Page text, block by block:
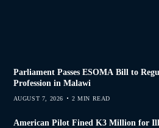
Parliament Passes ESOMA Bill to
Profession in Malawi
AUGUST 7, 2026 2 MIN READ
American Pilot Fined K3 Million for